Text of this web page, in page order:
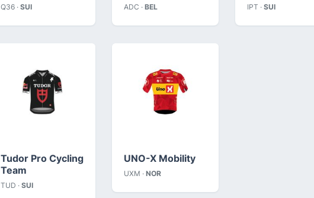
Q36 · SUI ADC · BEL IPT · SUI
Tudor Pro Cycling
Team
TUD · SUI
UNO-X Mobility
UXM · NOR